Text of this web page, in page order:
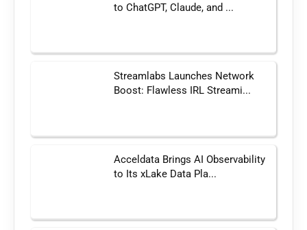
to ChatGPT, Claude, and ...
Streamlabs Launches Network
Boost: Flawless IRL Streami...
Acceldata Brings AI Observability
to Its xLake Data Pla...